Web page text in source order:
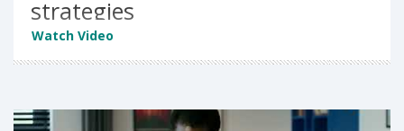
strategies
Watch Video